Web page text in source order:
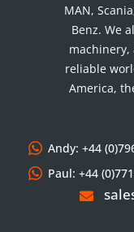
MAN,
Benz. We
reliable
America,
Andy: +44
Paul: +44